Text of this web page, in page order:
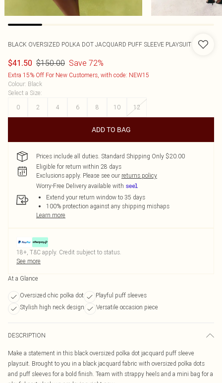
BLACK OVERSIZED POLKA DOT JACQUARD PUFF SLEEVE PLAYSUIT
$41.50 $150.00 Save 72%
Extra 15% Off For New Customers, with code: NEW15
Colour: Black
Select a Size:
0
2 4 6 8 10 12
ADD TO BAG
Prices include all duties. Standard Shipping Only $20.00
Eligible for return within 28 days
Exclusions apply. Please see our returns policy
Worry-Free Delivery available with
Extend your return window to 35 days
100% protection against any shipping mishaps
Learn more
18+, T&C apply. Credit subject to status.
See more
At a Glance
Oversized chic polka dot
Playful puff sleeves
Stylish high neck design
Versatile occasion piece
DESCRIPTION
Make a statement in this black oversized polka dot jacquard puff sleeve
playsuit. Brought to you in a black jacquard fabric with oversized polka dots
and puff sleeves for a bold finish. Team with strappy heels and a mini bag for a